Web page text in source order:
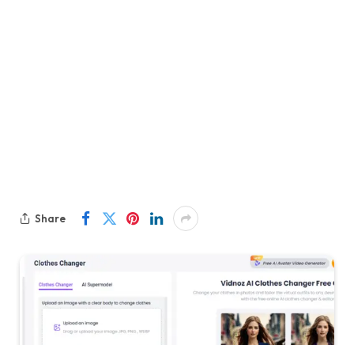
Share